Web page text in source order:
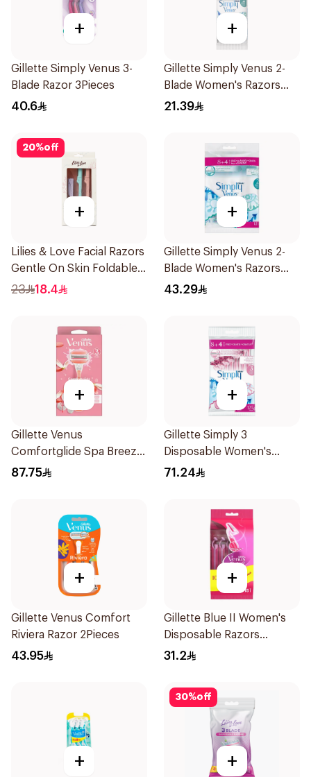
+
Gillette Simply Venus 3-
Blade Razor 3Pieces
40.6
+
Gillette Simply Venus 2-
Blade Women's Razors
4Pieces
21.39
20%off
+
Lilies & Love Facial Razors
Gentle On Skin Foldable
1Packet
23 18.4
+
Gillette Simply Venus 2-
Blade Women's Razors
12Pieces
43.29
+
Gillette Venus
Comfortglide Spa Breeze
Razor Pink
87.75
+
Gillette Simply 3
Disposable Women's
Razors 12Pieces
71.24
+
Gillette Venus Comfort
Riviera Razor 2Pieces
43.95
+
Gillette Blue II Women's
Disposable Razors
15Pieces
31.2
+
30%off
+